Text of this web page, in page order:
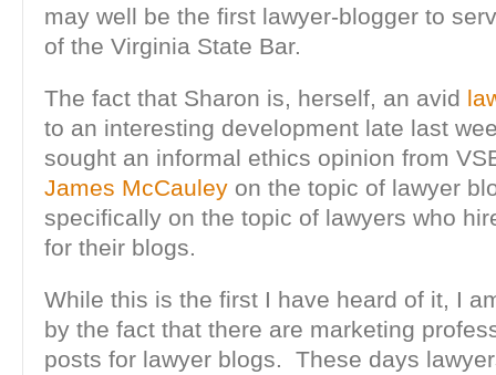
may well be the first lawyer-blogger to
of the Virginia State Bar.
The fact that Sharon is, herself, an avid
to an interesting development late last
sought an informal ethics opinion from
James McCauley on the topic of lawyer
specifically on the topic of lawyers who
for their blogs.
While this is the first I have heard of it, I
by the fact that there are marketing
posts for lawyer blogs. These days